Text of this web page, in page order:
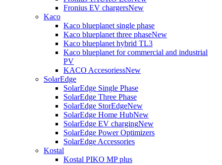
Fronius EV chargersNew
Kaco
Kaco blueplanet single phase
Kaco blueplanet three phaseNew
Kaco blueplanet hybrid TL3
Kaco blueplanet for commercial and industrial
PV
KACO AccesoriessNew
SolarEdge
SolarEdge Single Phase
SolarEdge Three Phase
SolarEdge StorEdgeNew
SolarEdge Home HubNew
SolarEdge EV chargingNew
SolarEdge Power Optimizers
SolarEdge Accessories
Kostal
Kostal PIKO MP plus